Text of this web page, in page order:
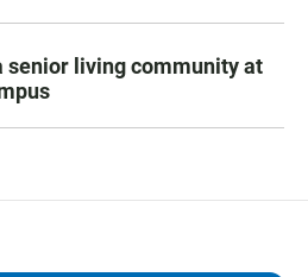
senior living community at